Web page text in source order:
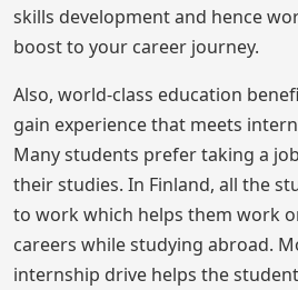
skills development and hence
boost to your career journey.
Also, world-class education
gain experience that meets
Many students prefer taking a
their studies. In Finland, all the
to work which helps them work
careers while studying abroad.
internship drive helps the